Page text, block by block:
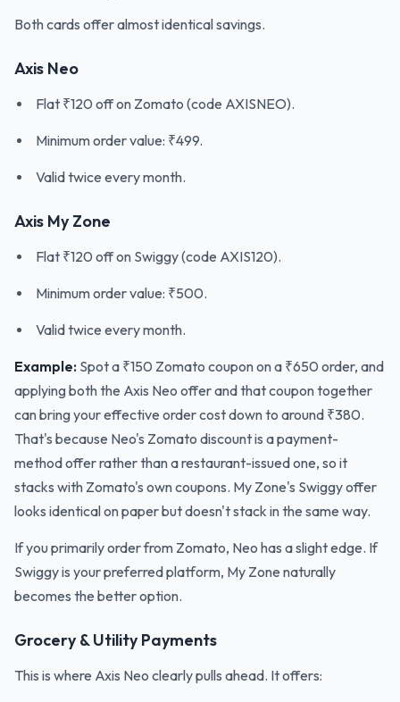
Both cards offer almost identical savings.
Axis Neo
Flat ₹120 off on Zomato (code AXISNEO).
Minimum order value: ₹499.
Valid twice every month.
Axis My Zone
Flat ₹120 off on Swiggy (code AXIS120).
Minimum order value: ₹500.
Valid twice every month.
Example: Spot a ₹150 Zomato coupon on a ₹650 order, and
applying both the Axis Neo offer and that coupon together
can bring your effective order cost down to around ₹380.
That's because Neo's Zomato discount is a payment-
method offer rather than a restaurant-issued one, so it
stacks with Zomato's own coupons. My Zone's Swiggy offer
looks identical on paper but doesn't stack in the same way.
If you primarily order from Zomato, Neo has a slight edge. If
Swiggy is your preferred platform, My Zone naturally
becomes the better option.
Grocery & Utility Payments
This is where Axis Neo clearly pulls ahead. It offers: